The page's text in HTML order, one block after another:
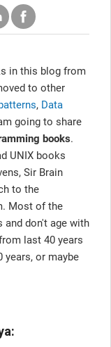
in this blog from
to other
, Data
going to share
books.
UNIX books
Sir Brain
to the
Most of the
don't age with
last 40 years
years, or maybe